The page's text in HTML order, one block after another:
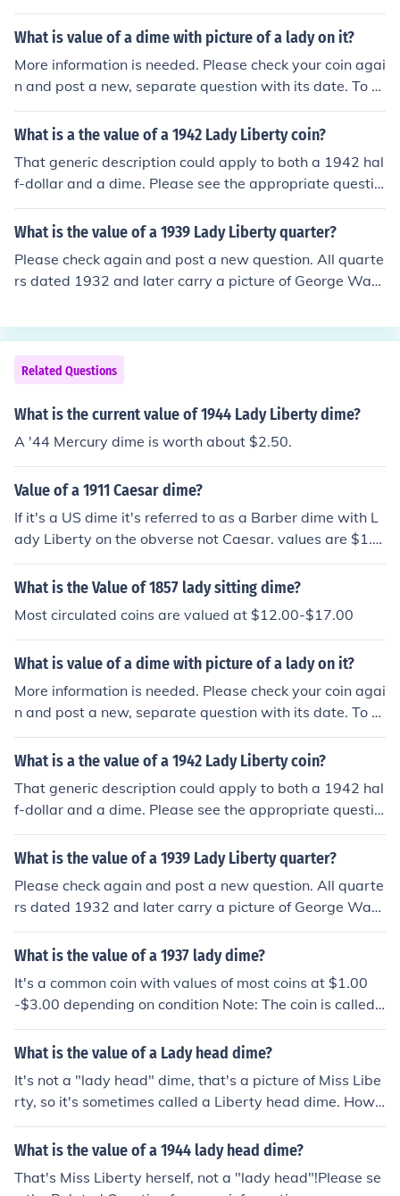
0-$3.00 in average condition
What is value of a dime with picture of a lady on it?
More information is needed. Please check your coin agai
n and post a new, separate question with its date. To e
xplain: First, the "lady" is Miss Liberty! Second, her ima
ge appeared on all US dimes made from 1796 to 1945.
What is a the value of a 1942 Lady Liberty coin?
That generic description could apply to both a 1942 hal
f-dollar and a dime. Please see the appropriate questio
n for more information: "What is the value of a 1942 US
half dollar?" "What is the value of a 1942 Mercury dim
What is the value of a 1939 Lady Liberty quarter?
Please check again and post a new question. All quarte
rs dated 1932 and later carry a picture of George Was
nted from 1796 to 1930.
Related Questions
What is the current value of 1944 Lady Liberty dime?
A '44 Mercury dime is worth about $2.50.
Value of a 1911 Caesar dime?
If it's a US dime it's referred to as a Barber dime with L
ady Liberty on the obverse not Caesar. values are $1.0
0-$3.00 in average condition
What is the Value of 1857 lady sitting dime?
Most circulated coins are valued at $12.00-$17.00
What is value of a dime with picture of a lady on it?
More information is needed. Please check your coin agai
n and post a new, separate question with its date. To e
xplain: First, the "lady" is Miss Liberty! Second, her ima
ge appeared on all US dimes made from 1796 to 1945.
What is a the value of a 1942 Lady Liberty coin?
That generic description could apply to both a 1942 hal
f-dollar and a dime. Please see the appropriate questio
n for more information: "What is the value of a 1942 US
half dollar?" "What is the value of a 1942 Mercury dim
What is the value of a 1939 Lady Liberty quarter?
Please check again and post a new question. All quarte
rs dated 1932 and later carry a picture of George Was
hington. Quarters with a picture of Miss Liberty were mi
nted from 1796 to 1930.
What is the value of a 1937 lady dime?
It's a common coin with values of most coins at $1.00
-$3.00 depending on condition Note: The coin is called
a Mercury or Winged Liberty Head dime. The lady is Mi
ss Liberty!
What is the value of a Lady head dime?
It's not a "lady head" dime, that's a picture of Miss Libe
rty, so it's sometimes called a Liberty head dime. Howe
ver, the Liberty cap she is wearing looks a lot like the he
lmet worn by the god Mercury so these coins are almost
for over 30 years at 3 mints, so you'll need to post a mo
What is the value of a 1944 lady head dime?
That's Miss Liberty herself, not a "lady head"!Please se